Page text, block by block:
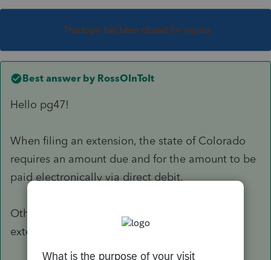
This topic has been closed for replies.
Best answer by RossOInToIt
Hello pg47!
When filing an extension, the state of Colorado
requires an amount due and for the amount to be
paid electronically via direct debit.
Otherwise,
Colorado offers an automatic
extension to file an income tax return.